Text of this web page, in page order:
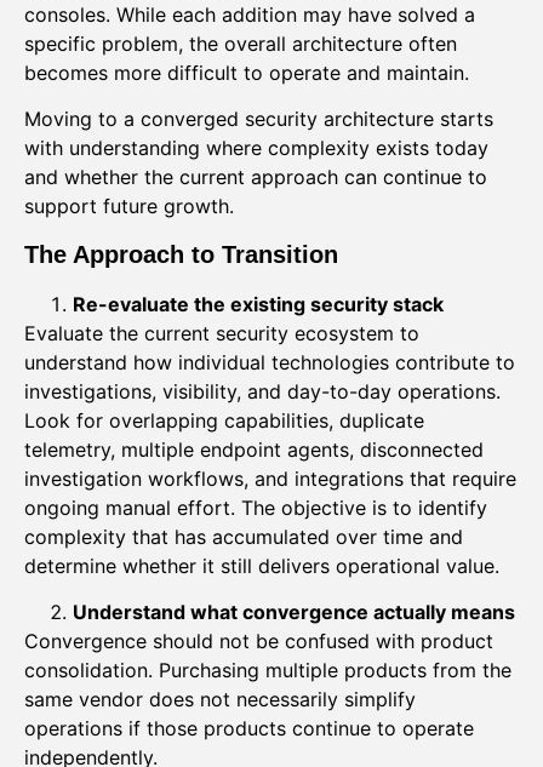
consoles. While each addition may have solved a
specific problem, the overall architecture often
becomes more difficult to operate and maintain.
Moving to a converged security architecture starts
with understanding where complexity exists today
and whether the current approach can continue to
support future growth.
The Approach to Transition
Re-evaluate the existing security stack
Evaluate the current security ecosystem to
understand how individual technologies contribute to
investigations, visibility, and day-to-day operations.
Look for overlapping capabilities, duplicate
telemetry, multiple endpoint agents, disconnected
investigation workflows, and integrations that require
ongoing manual effort. The objective is to identify
complexity that has accumulated over time and
determine whether it still delivers operational value.
Understand what convergence actually means
Convergence should not be confused with product
consolidation. Purchasing multiple products from the
same vendor does not necessarily simplify
operations if those products continue to operate
independently.